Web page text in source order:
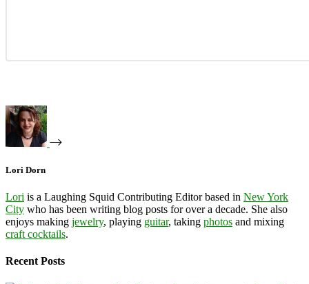
Lori Dorn
Lori is a Laughing Squid Contributing Editor based in New York
City who has been writing blog posts for over a decade. She also
enjoys making jewelry, playing guitar, taking photos and mixing
craft cocktails.
Recent Posts